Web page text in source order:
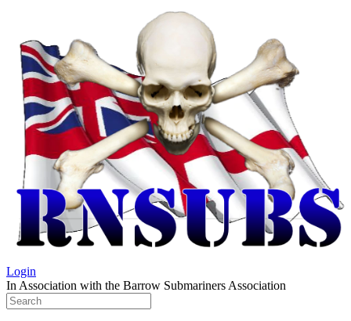
Login
In Association with the Barrow Submariners Association